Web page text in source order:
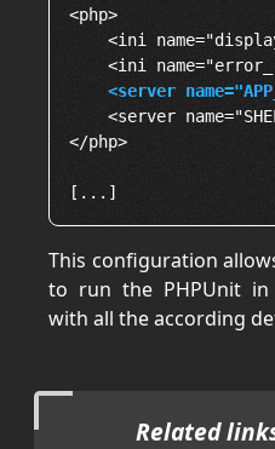
<php>
<ini
<ini
<server
<server
</php>
This configuration
to run the PHPUnit
with all the according
Related